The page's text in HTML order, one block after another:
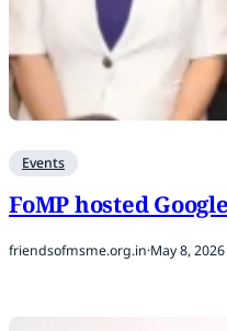
Events
FoMP hosted
friendsofmsme.org.in·May 8, 2026